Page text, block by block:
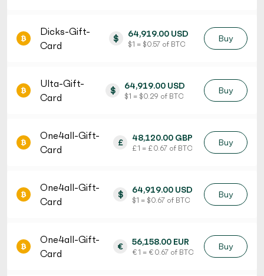
Dicks-Gift-
Card
$ 64,919.00 USD
$ 1 = $ 0.57 of BTC
Buy
Ulta-Gift-
Card
$ 64,919.00 USD
$ 1 = $ 0.29 of BTC
Buy
One4all-Gift-
Card
£ 48,120.00 GBP
£ 1 = £ 0.67 of BTC
Buy
One4all-Gift-
Card
$ 64,919.00 USD
$ 1 = $ 0.67 of BTC
Buy
One4all-Gift-
Card
€ 56,158.00 EUR
€ 1 = € 0.67 of BTC
Buy